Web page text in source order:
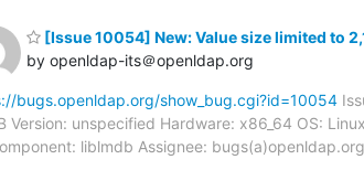
[Issue 10054] New: Value size limited to
by openldap-its＠openldap.org
bugs.openldap.org/show_bug.cgi?id=10054
Version: unspecified Hardware: x86_64 OS:
liblmdb Assignee: